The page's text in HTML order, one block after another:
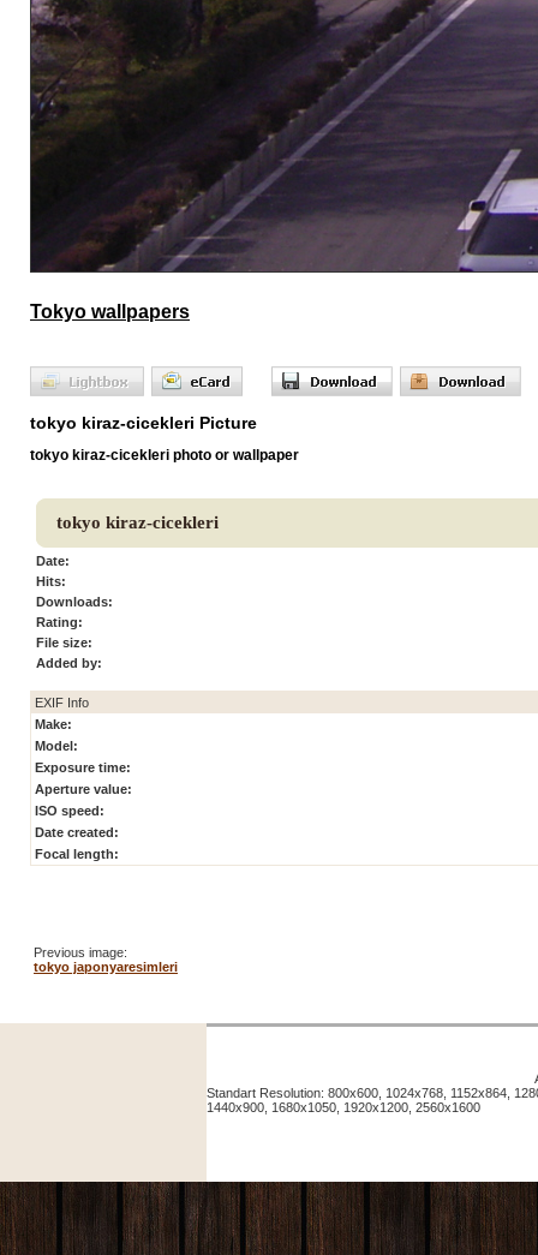
Tokyo wallpapers
tokyo kiraz-cicekleri Picture
tokyo kiraz-cicekleri photo or wallpaper
tokyo kiraz-cicekleri
Date:
Hits:
Downloads:
Rating:
File size:
Added by:
EXIF Info
Make:
Model:
Exposure time:
Aperture value:
ISO speed:
Date created:
Focal length:
Previous image:
tokyo japonyaresimleri
Standart Resolution: 800x600, 1024x768, 1152x864,
1440x900, 1680x1050, 1920x1200, 2560x1600